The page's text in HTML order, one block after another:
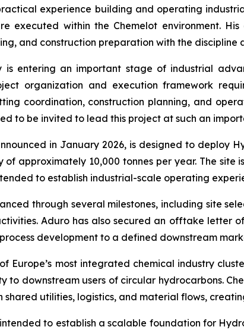
experience building and operating
executed within the Chemelot environment.
and construction preparation with the
is entering an important stage of industrial
organization and execution framework
coordination, construction planning, and
to be invited to lead this project at such an
in January 2026, is designed to deploy
approximately 10,000 tonnes per year. The
to establish industrial-scale operating
through several milestones, including site
Aduro has also secured an offtake letter
development to a defined downstream
Europe’s most integrated chemical industry
to downstream users of circular hydrocarbons.
shared utilities, logistics, and material flows,
to establish a scalable foundation for